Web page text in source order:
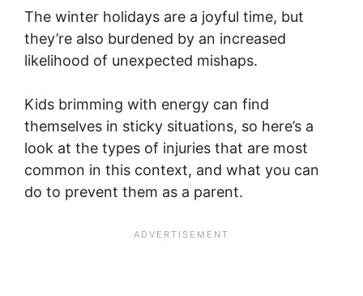
The winter holidays are a joyful time, but
they’re also burdened by an increased
likelihood of unexpected mishaps.
Kids brimming with energy can find
themselves in sticky situations, so here’s a
look at the types of injuries that are most
common in this context, and what you can
do to prevent them as a parent.